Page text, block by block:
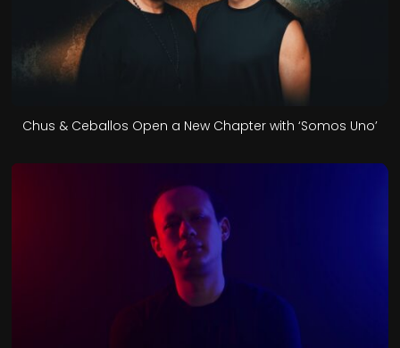
Chus & Ceballos Open a New Chapter with ‘Somos Uno’